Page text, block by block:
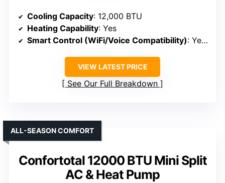
Cooling Capacity: 12,000 BTU
Heating Capability: Yes
Smart Control (WiFi/Voice Compatibility): Yes (Wi-Fi, Alexa, Google)
VIEW LATEST PRICE
See Our Full Breakdown
Confortotal 12000 BTU Mini Split
AC & Heat Pump
ALL-SEASON COMFORT